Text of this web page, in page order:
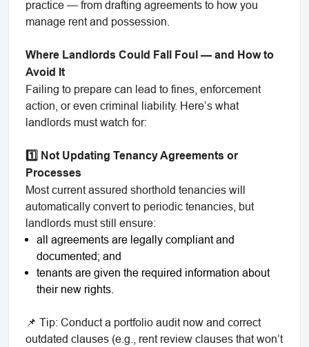
practice — from drafting agreements to how you
manage rent and possession.
Where Landlords Could Fall Foul — and How to
Avoid It
Failing to prepare can lead to fines, enforcement
action, or even criminal liability. Here’s what
landlords must watch for:
1️⃣ Not Updating Tenancy Agreements or
Processes
Most current assured shorthold tenancies will
automatically convert to periodic tenancies, but
landlords must still ensure:
all agreements are legally compliant and
documented; and
tenants are given the required information about
their new rights.
📌 Tip: Conduct a portfolio audit now and correct
outdated clauses (e.g., rent review clauses that won’t